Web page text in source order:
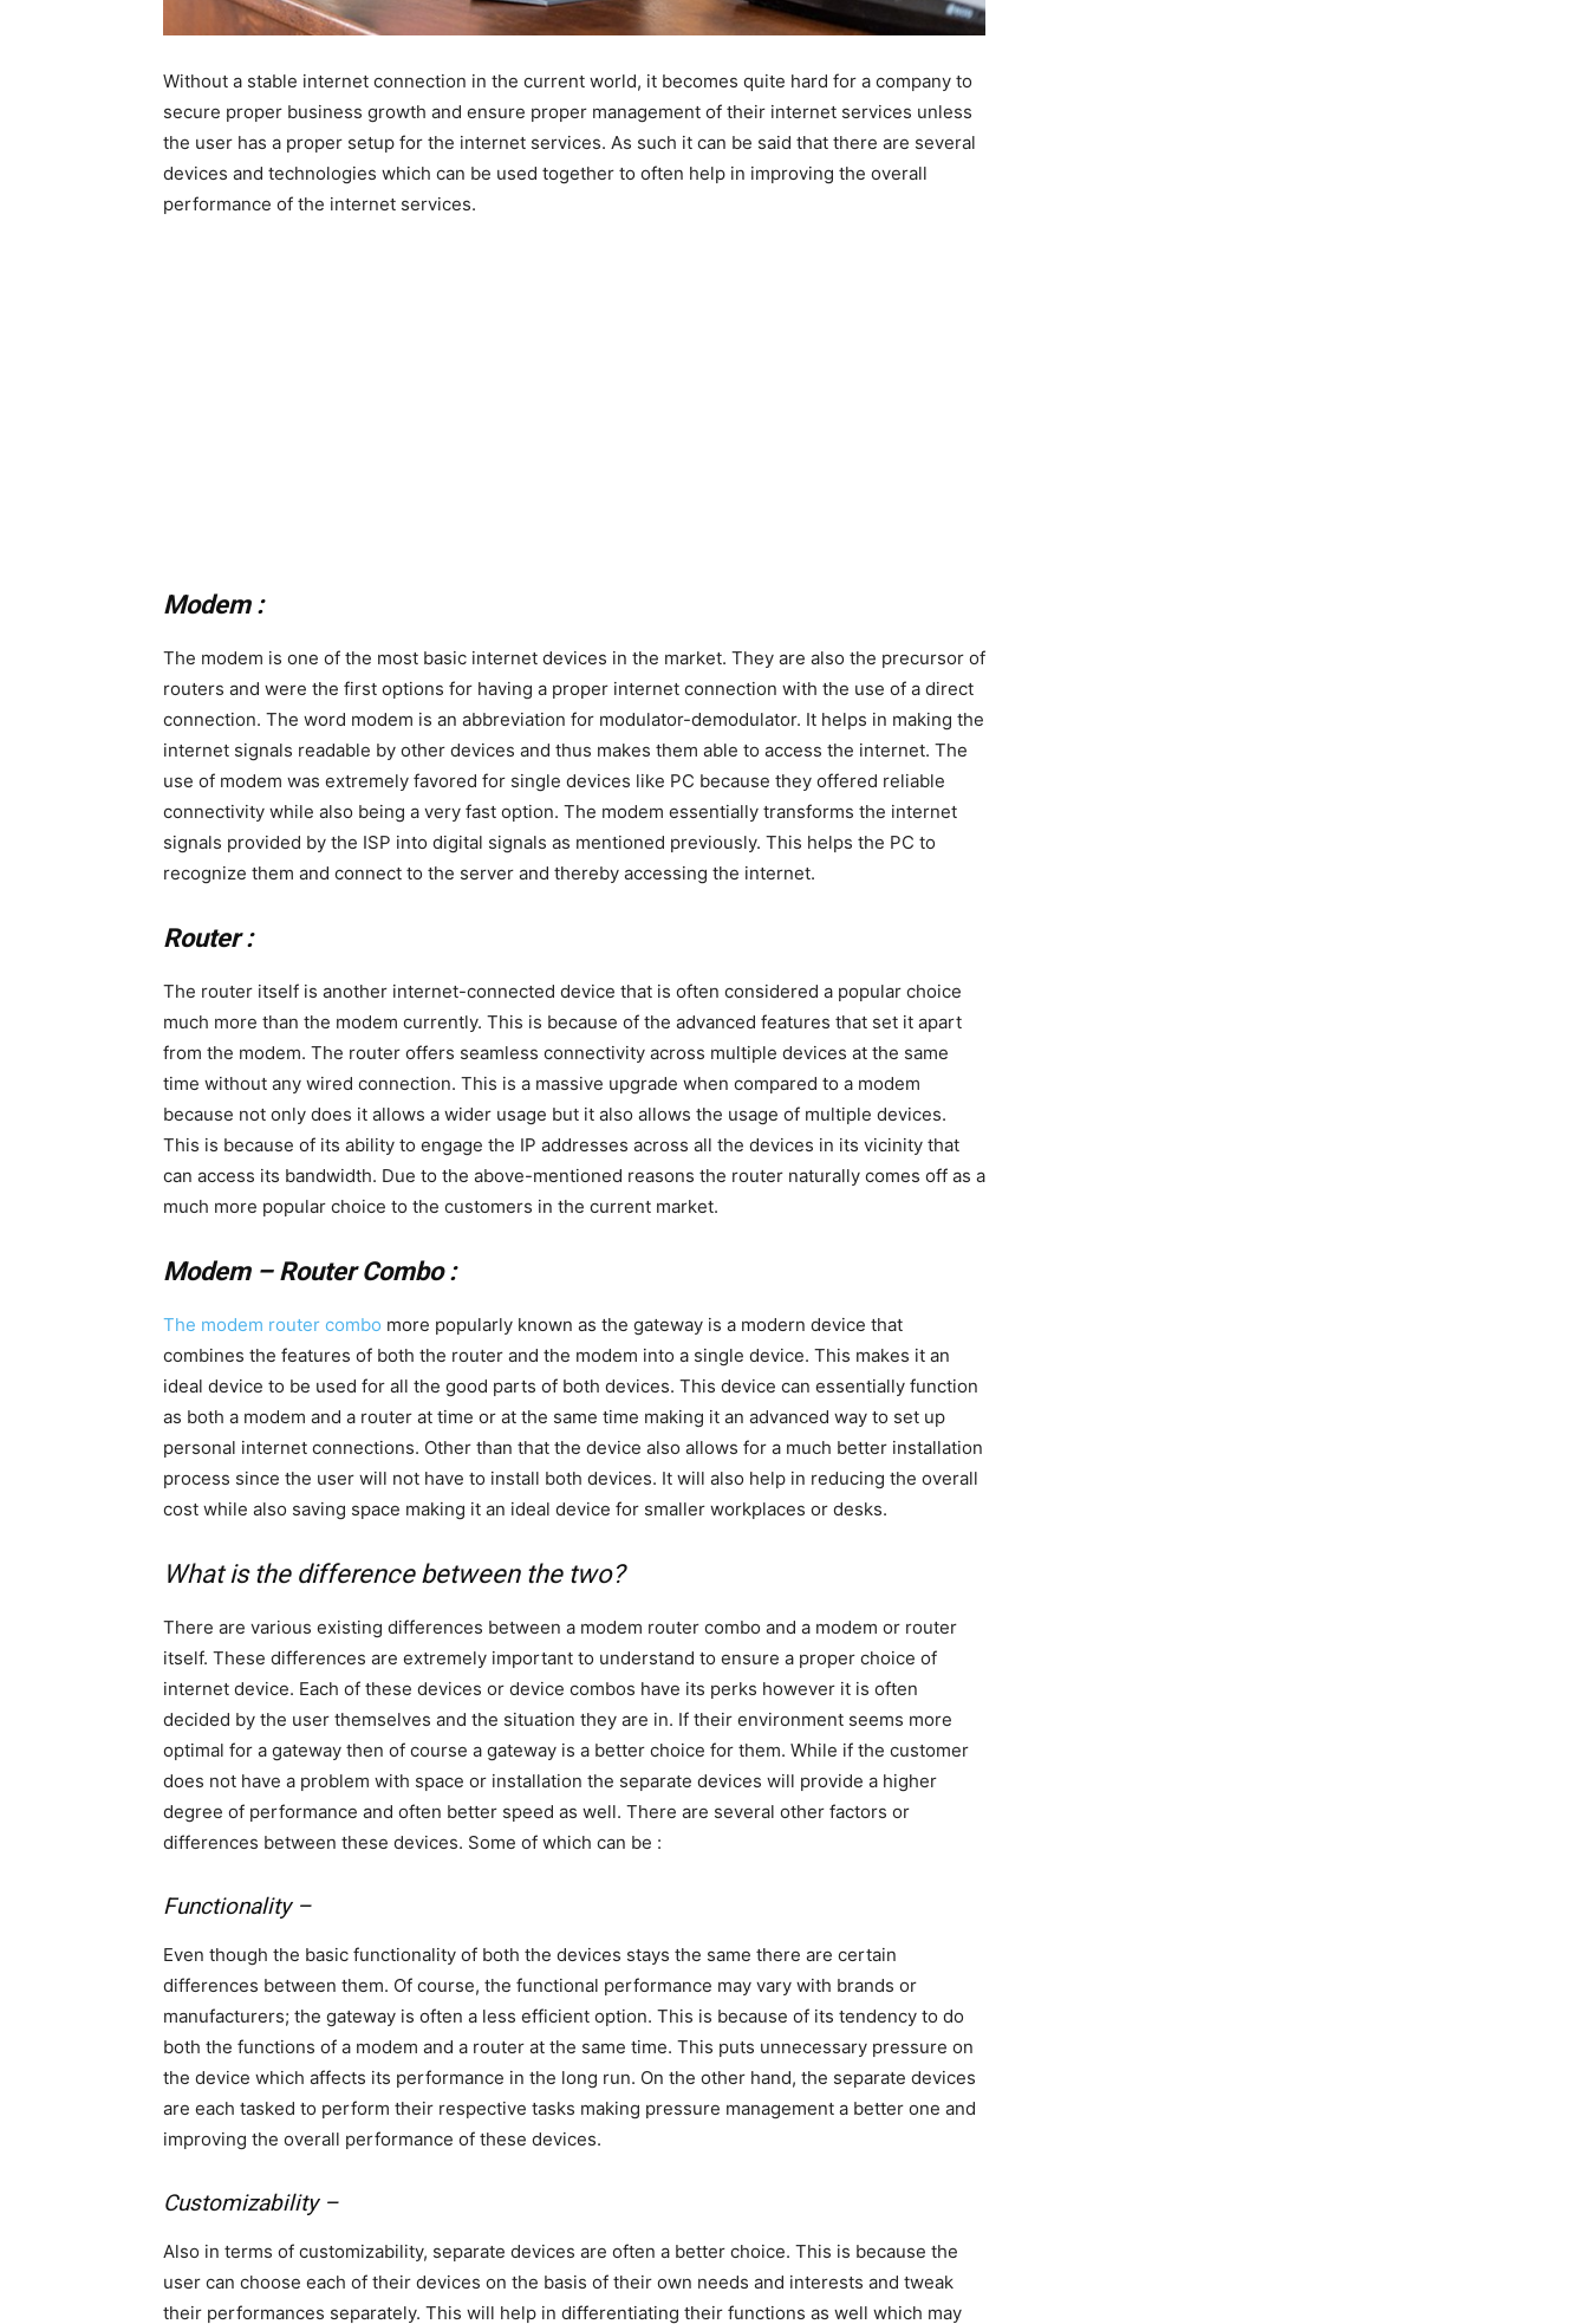
Without a stable internet connection in the current world, it becomes quite hard for a company to
secure proper business growth and ensure proper management of their internet services unless
the user has a proper setup for the internet services. As such it can be said that there are several
devices and technologies which can be used together to often help in improving the overall
performance of the internet services.
Modem :
The modem is one of the most basic internet devices in the market. They are also the precursor of
routers and were the first options for having a proper internet connection with the use of a direct
connection. The word modem is an abbreviation for modulator-demodulator. It helps in making the
internet signals readable by other devices and thus makes them able to access the internet. The
use of modem was extremely favored for single devices like PC because they offered reliable
connectivity while also being a very fast option. The modem essentially transforms the internet
signals provided by the ISP into digital signals as mentioned previously. This helps the PC to
recognize them and connect to the server and thereby accessing the internet.
Router :
The router itself is another internet-connected device that is often considered a popular choice
much more than the modem currently. This is because of the advanced features that set it apart
from the modem. The router offers seamless connectivity across multiple devices at the same
time without any wired connection. This is a massive upgrade when compared to a modem
because not only does it allows a wider usage but it also allows the usage of multiple devices.
This is because of its ability to engage the IP addresses across all the devices in its vicinity that
can access its bandwidth. Due to the above-mentioned reasons the router naturally comes off as a
much more popular choice to the customers in the current market.
Modem – Router Combo :
The modem router combo more popularly known as the gateway is a modern device that
combines the features of both the router and the modem into a single device. This makes it an
ideal device to be used for all the good parts of both devices. This device can essentially function
as both a modem and a router at time or at the same time making it an advanced way to set up
personal internet connections. Other than that the device also allows for a much better installation
process since the user will not have to install both devices. It will also help in reducing the overall
cost while also saving space making it an ideal device for smaller workplaces or desks.
What is the difference between the two?
There are various existing differences between a modem router combo and a modem or router
itself. These differences are extremely important to understand to ensure a proper choice of
internet device. Each of these devices or device combos have its perks however it is often
decided by the user themselves and the situation they are in. If their environment seems more
optimal for a gateway then of course a gateway is a better choice for them. While if the customer
does not have a problem with space or installation the separate devices will provide a higher
degree of performance and often better speed as well. There are several other factors or
differences between these devices. Some of which can be :
Functionality –
Even though the basic functionality of both the devices stays the same there are certain
differences between them. Of course, the functional performance may vary with brands or
manufacturers; the gateway is often a less efficient option. This is because of its tendency to do
both the functions of a modem and a router at the same time. This puts unnecessary pressure on
the device which affects its performance in the long run. On the other hand, the separate devices
are each tasked to perform their respective tasks making pressure management a better one and
improving the overall performance of these devices.
Customizability –
Also in terms of customizability, separate devices are often a better choice. This is because the
user can choose each of their devices on the basis of their own needs and interests and tweak
their performances separately. This will help in differentiating their functions as well which may